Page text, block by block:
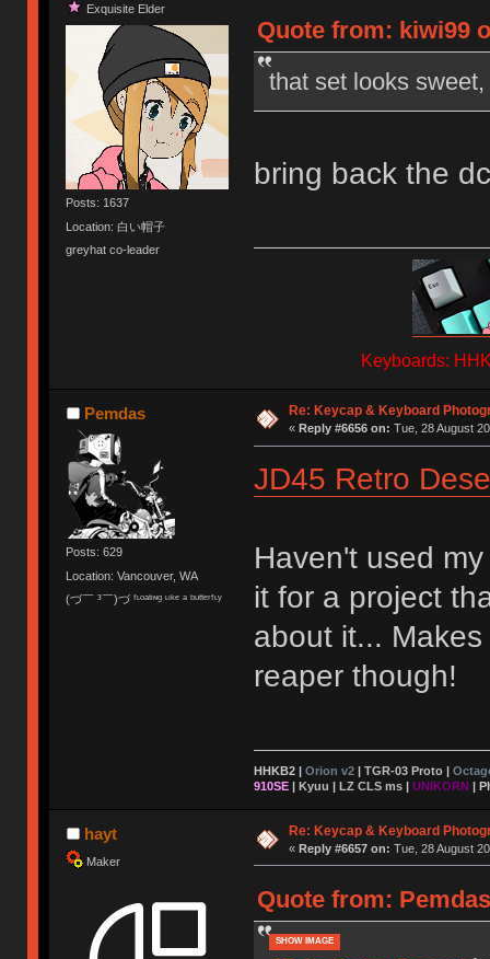
Exquisite Elder
Posts: 1637
Location: 白い帽子
greyhat co-leader
Quote from: kiwi99
that set looks
bring back the
Keyboards:
Pemdas
Posts: 629
Location: Vancouver, WA
(づ￣ ³￣)づ ᶠᶫᵒᵃᵗᶦᶰᵍ ᶫᶦᵏᵉ ᵃ ᵇᵘᵗᵗᵉʳᶠᶫʸ
Re: Keycap & Keyboard
« Reply #6656 on: Tue, 28 August
JD45 Retro
Haven't used
it for a project
about it...
reaper though!
HHKB2 | Orion v2| TGR-03 Proto|
910SE| Kyuu | LZ CLS ms| UNIKORN |
hayt
Maker
Re: Keycap & Keyboard
« Reply #6657 on: Tue, 28 August
Quote from:
SHOW IMAGE